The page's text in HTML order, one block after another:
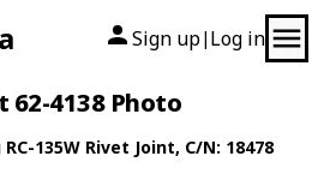
Sign up| Log in
62-4138 Photo
RC-135W Rivet Joint, C/N: 18478